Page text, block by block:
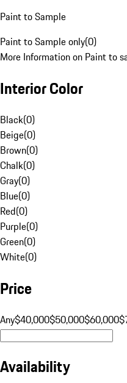
Paint to Sample
Paint to Sample only(0)
More Information on Paint to
Interior Color
Black(0)
Beige(0)
Brown(0)
Chalk(0)
Gray(0)
Blue(0)
Red(0)
Purple(0)
Green(0)
White(0)
Price
Any$40,000$50,000$60,000
Availability